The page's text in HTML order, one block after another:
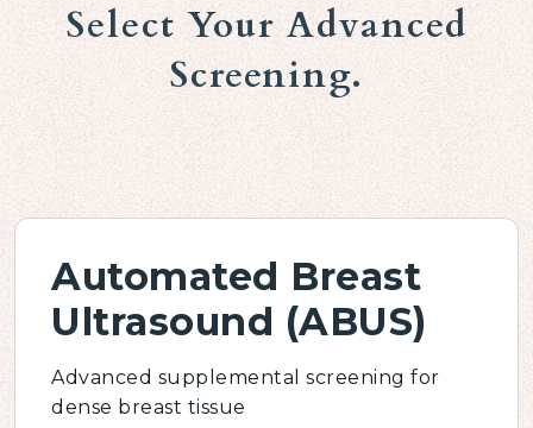
Select Your Advanced
Screening.
Automated Breast
Ultrasound (ABUS)
Advanced supplemental screening for
dense breast tissue